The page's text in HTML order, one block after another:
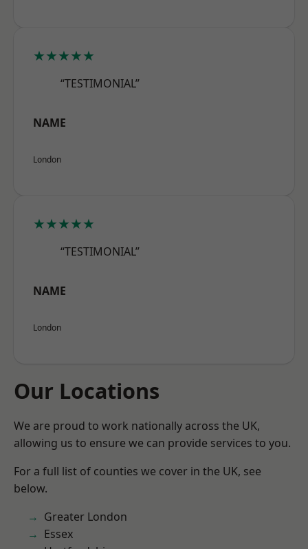
★★★★★
“TESTIMONIAL”
NAME
London
★★★★★
“TESTIMONIAL”
NAME
London
Our Locations
We are proud to work nationally across the UK,
allowing us to ensure we can provide services to you.
For a full list of counties we cover in the UK, see
below.
Greater London
Essex